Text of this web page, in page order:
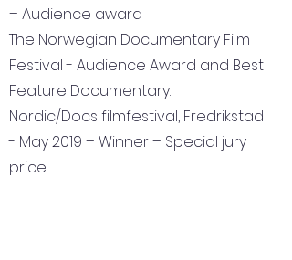
– Audience award
The Norwegian Documentary Film
Festival - Audience Award and Best
Feature Documentary.
Nordic/Docs filmfestival, Fredrikstad
- May 2019 – Winner – Special jury
price.